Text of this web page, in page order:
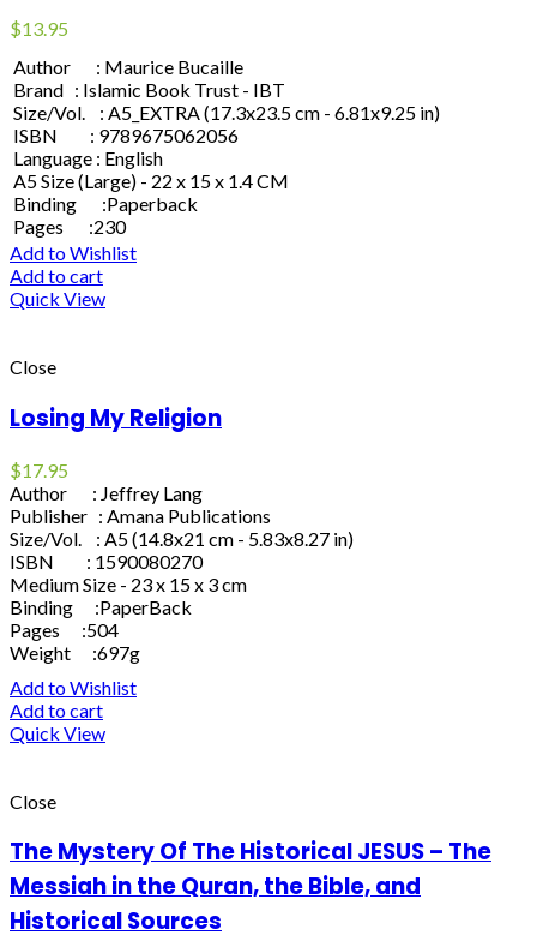
$13.95
Author : Maurice Bucaille
Brand : Islamic Book Trust - IBT
Size/Vol. : A5_EXTRA (17.3x23.5 cm - 6.81x9.25 in)
ISBN : 9789675062056
Language : English
A5 Size (Large) - 22 x 15 x 1.4 CM
Binding :Paperback
Pages :230
Add to Wishlist
Add to cart
Quick View
Close
Losing My Religion
$17.95
Author : Jeffrey Lang
Publisher : Amana Publications
Size/Vol. : A5 (14.8x21 cm - 5.83x8.27 in)
ISBN : 1590080270
Medium Size - 23 x 15 x 3 cm
Binding :PaperBack
Pages :504
Weight :697g
Add to Wishlist
Add to cart
Quick View
Close
The Mystery Of The Historical JESUS – The
Messiah in the Quran, the Bible, and
Historical Sources